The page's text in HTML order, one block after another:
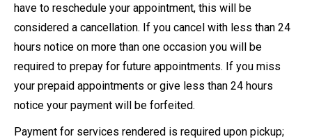
have to reschedule your appointment, this will be
considered a cancellation. If you cancel with less than 24
hours notice on more than one occasion you will be
required to prepay for future appointments. If you miss
your prepaid appointments or give less than 24 hours
notice your payment will be forfeited.
Payment for services rendered is required upon pickup;